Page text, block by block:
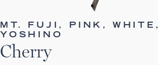
MT. FUJI, PINK, WHITE,
YOSHINO
Cherry